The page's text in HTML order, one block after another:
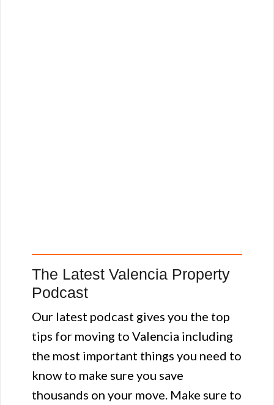
The Latest Valencia Property
Podcast
Our latest podcast gives you the top
tips for moving to Valencia including
the most important things you need to
know to make sure you save
thousands on your move. Make sure to